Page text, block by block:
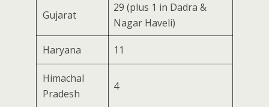
Gujarat
29 (plus 1 in Dadra &
Nagar Haveli)
Haryana 11
Himachal
Pradesh
4